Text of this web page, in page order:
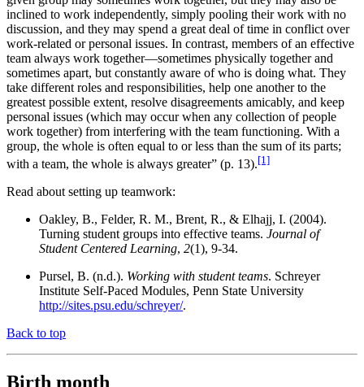
inclined to work independently, simply pooling their work with no
discussion, and they may spend a great deal of time in conflict over
work-related or personal issues. In contrast, members of an effective
team always work together—sometimes physically together and
sometimes apart, but constantly aware of who is doing what. They
take different roles and responsibilities, help one another to the
greatest possible extent, resolve disagreements amicably, and keep
personal issues (which may occur when any collection of people
work together) from interfering with the team functioning. With a
group, the whole is often equal to or less than the sum of its parts;
with a team, the whole is always greater” (p. 13).[1]
Read about setting up teamwork:
Oakley, B., Felder, R. M., Brent, R., & Elhajj, I. (2004).
Turning student groups into effective teams. Journal of
Student Centered Learning, 2(1), 9-34.
Pursel, B. (n.d.). Working with student teams. Schreyer
Institute Self-Paced Modules, Penn State University
http://sites.psu.edu/schreyer/.
Back to top
Birth month